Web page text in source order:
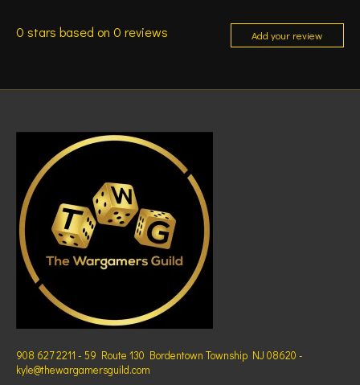
0 stars based on 0 reviews Add your review
908 627 2211 - 59 Route 130 Bordentown Township NJ 08620 -
kyle@thewargamersguild.com